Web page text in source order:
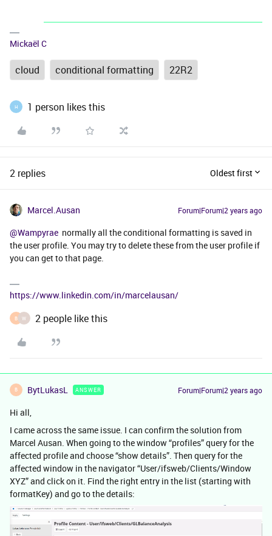
Mickaël C
cloud conditional formatting 22R2
H 1 person likes this
2 replies Oldest first
Marcel.Ausan Forum|Forum|2 years ago
@Wampyrae normally all the conditional formatting is saved in
the user profile. You may try to delete these from the user profile if
you can get to that page.
https://www.linkedin.com/in/marcelausan/
B W 2 people like this
B BytLukasL ANSWER Forum|Forum|2 years ago
Hi all,
I came across the same issue. I can confirm the solution from
Marcel Ausan. When going to the window “profiles” query for the
affected profile and choose “show details”. Then query for the
affected window in the navigator “User/ifsweb/Clients/Window
XYZ” and click on it. Find the right entry in the list (starting with
formatKey) and go to the details: